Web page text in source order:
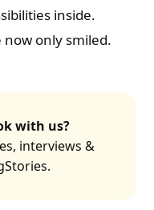
inside.
only smiled.
with us?
interviews &